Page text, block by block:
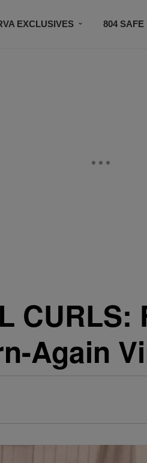
EXCLUSIVES 804 SAFE
CURLS:
Again